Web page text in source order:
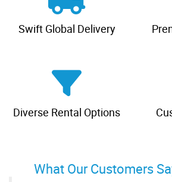
Swift Global Delivery
Diverse Rental Options
What Our Customers